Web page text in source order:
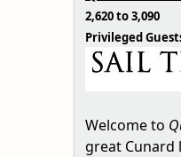
2,620 to 3,090
Privileged
Welcome to
great